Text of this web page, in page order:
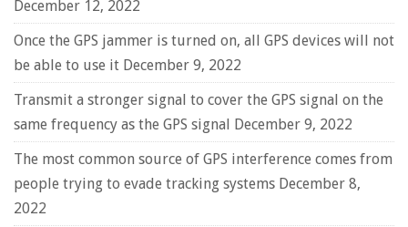
December 12, 2022
Once the GPS jammer is turned on, all GPS devices will not
be able to use it December 9, 2022
Transmit a stronger signal to cover the GPS signal on the
same frequency as the GPS signal December 9, 2022
The most common source of GPS interference comes from
people trying to evade tracking systems December 8,
2022